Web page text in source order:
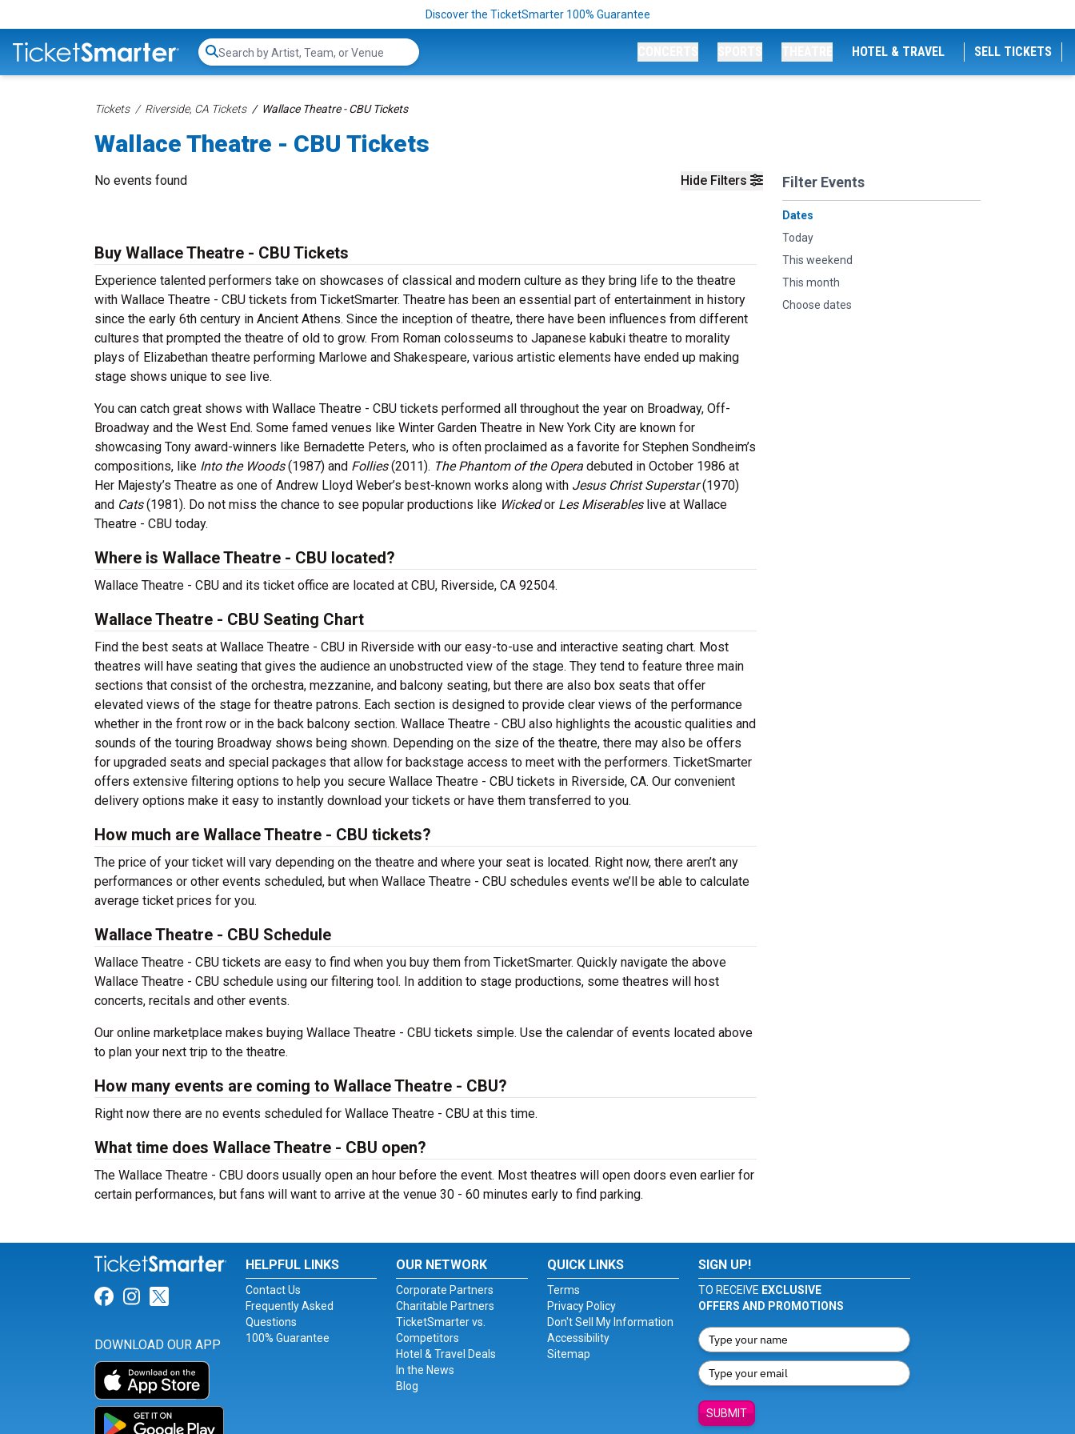
Discover the TicketSmarter 100% Guarantee
Search...
HOTEL & TRAVEL SELL TICKETS
Tickets Riverside, CA Tickets Wallace Theatre - CBU Tickets
Wallace Theatre - CBU Tickets
Hide Filters Filter Events
Dates
Today
This weekend
This month
Choose dates
No events found
Buy Wallace Theatre - CBU Tickets
Experience talented performers take on showcases of classical and modern culture as they bring life to the theatre
with Wallace Theatre - CBU tickets from TicketSmarter. Theatre has been an essential part of entertainment in history
since the early 6th century in Ancient Athens. Since the inception of theatre, there have been influences from different
cultures that prompted the theatre of old to grow. From Roman colosseums to Japanese kabuki theatre to morality
plays of Elizabethan theatre performing Marlowe and Shakespeare, various artistic elements have ended up making
stage shows unique to see live.
You can catch great shows with Wallace Theatre - CBU tickets performed all throughout the year on Broadway, Off-
Broadway and the West End. Some famed venues like Winter Garden Theatre in New York City are known for
showcasing Tony award-winners like Bernadette Peters, who is often proclaimed as a favorite for Stephen Sondheim’s
compositions, like Into the Woods(1987) and Follies(2011). The Phantom of the Opera debuted in October 1986 at
Her Majesty’s Theatre as one of Andrew Lloyd Weber’s best-known works along with Jesus Christ Superstar(1970)
and Cats(1981). Do not miss the chance to see popular productions like Wickedor Les Miserableslive at Wallace
Theatre - CBU today.
Where is Wallace Theatre - CBU located?
Wallace Theatre - CBU and its ticket office are located at CBU, Riverside, CA 92504.
Wallace Theatre - CBU Seating Chart
Find the best seats at Wallace Theatre - CBU in Riverside with our easy-to-use and interactive seating chart. Most
theatres will have seating that gives the audience an unobstructed view of the stage. They tend to feature three main
sections that consist of the orchestra, mezzanine, and balcony seating, but there are also box seats that offer
elevated views of the stage for theatre patrons. Each section is designed to provide clear views of the performance
whether in the front row or in the back balcony section. Wallace Theatre - CBU also highlights the acoustic qualities and
sounds of the touring Broadway shows being shown. Depending on the size of the theatre, there may also be offers
for upgraded seats and special packages that allow for backstage access to meet with the performers. TicketSmarter
offers extensive filtering options to help you secure Wallace Theatre - CBU tickets in Riverside, CA. Our convenient
delivery options make it easy to instantly download your tickets or have them transferred to you.
How much are Wallace Theatre - CBU tickets?
The price of your ticket will vary depending on the theatre and where your seat is located. Right now, there aren’t any
performances or other events scheduled, but when Wallace Theatre - CBU schedules events we’ll be able to calculate
average ticket prices for you.
Wallace Theatre - CBU Schedule
Wallace Theatre - CBU tickets are easy to find when you buy them from TicketSmarter. Quickly navigate the above
Wallace Theatre - CBU schedule using our filtering tool. In addition to stage productions, some theatres will host
concerts, recitals and other events.
Our online marketplace makes buying Wallace Theatre - CBU tickets simple. Use the calendar of events located above
to plan your next trip to the theatre.
How many events are coming to Wallace Theatre - CBU?
Right now there are no events scheduled for Wallace Theatre - CBU at this time.
What time does Wallace Theatre - CBU open?
The Wallace Theatre - CBU doors usually open an hour before the event. Most theatres will open doors even earlier for
certain performances, but fans will want to arrive at the venue 30 - 60 minutes early to find parking.
Link for Facebook
Link for Instagram
Link for Twitter
DOWNLOAD OUR APP
HELPFUL LINKS
Contact Us
Frequently Asked
Questions
100% Guarantee
OUR NETWORK
Corporate Partners
Charitable Partners
TicketSmarter vs.
Competitors
Hotel & Travel Deals
In the News
Blog
QUICK LINKS
Terms
Privacy Policy
Don't Sell My Information
Accessibility
Sitemap
SIGN UP!
TO RECEIVE EXCLUSIVE
OFFERS AND PROMOTIONS
SUBMIT